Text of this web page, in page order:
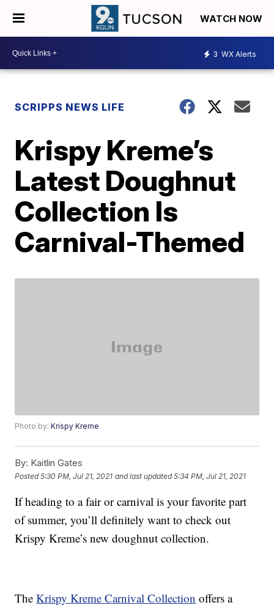
WATCH NOW
3 WX Alerts
SCRIPPS NEWS LIFE
Krispy Kreme’s
Latest Doughnut
Collection Is
Carnival-Themed
Photo by:Krispy Kreme
By: Kaitlin Gates
Posted5:30 PM, Jul 21, 2021 and last updated 5:34 PM, Jul 21, 2021
If heading to a fair or carnival is your favorite part
of summer, you’ll definitely want to check out
Krispy Kreme’s new doughnut collection.
TheKrispy Kreme Carnival Collection offers a